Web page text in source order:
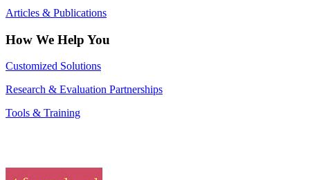
Articles & Publications
How We Help You
Customized Solutions
Research & Evaluation Partnerships
Tools & Training